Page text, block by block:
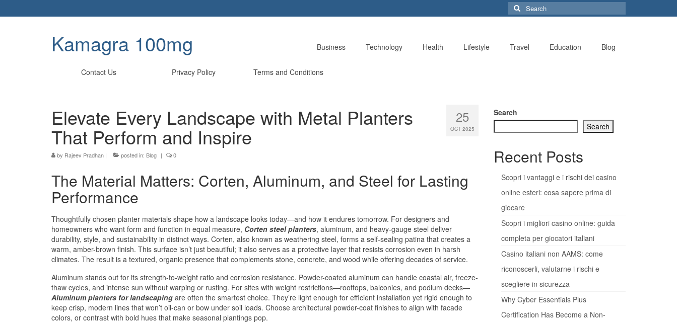
Search
for:
Kamagra 100mg Business Technology Health Lifestyle Travel Education Blog
Contact Us Privacy Policy Terms and Conditions
25
OCT 2025
Elevate Every Landscape with Metal Planters
That Perform and Inspire
by Rajeev Pradhan | posted in: Blog | 0
The Material Matters: Corten, Aluminum, and Steel for Lasting
Performance
Thoughtfully chosen planter materials shape how a landscape looks today—and how it endures tomorrow. For designers and
homeowners who want form and function in equal measure, Corten steel planters, aluminum, and heavy-gauge steel deliver
durability, style, and sustainability in distinct ways. Corten, also known as weathering steel, forms a self-sealing patina that creates a
warm, amber-brown finish. This surface isn’t just beautiful; it also serves as a protective layer that resists corrosion even in harsh
climates. The result is a textured, organic presence that complements stone, concrete, and wood while offering decades of service.
Aluminum stands out for its strength-to-weight ratio and corrosion resistance. Powder-coated aluminum can handle coastal air, freeze-
thaw cycles, and intense sun without warping or rusting. For sites with weight restrictions—rooftops, balconies, and podium decks—
Aluminum planters for landscaping are often the smartest choice. They’re light enough for efficient installation yet rigid enough to
keep crisp, modern lines that won’t oil-can or bow under soil loads. Choose architectural powder-coat finishes to align with facade
colors, or contrast with bold hues that make seasonal plantings pop.
Search
Search
Recent Posts
Scopri i vantaggi e i rischi dei casino
online esteri: cosa sapere prima di
giocare
Scopri i migliori casino online: guida
completa per giocatori italiani
Casino italiani non AAMS: come
riconoscerli, valutarne i rischi e
scegliere in sicurezza
Why Cyber Essentials Plus
Certification Has Become a Non-